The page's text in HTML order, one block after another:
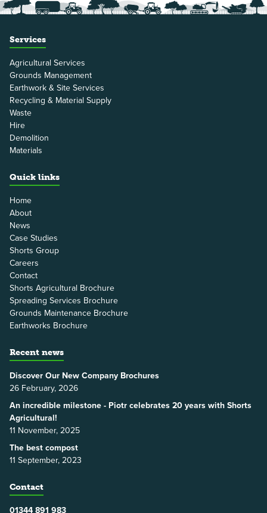
Services
Agricultural Services
Grounds Management
Earthwork & Site Services
Recycling & Material Supply
Waste
Hire
Demolition
Materials
Quick links
Home
About
News
Case Studies
Shorts Group
Careers
Contact
Shorts Agricultural Brochure
Spreading Services Brochure
Grounds Maintenance Brochure
Earthworks Brochure
Recent news
Discover Our New Company Brochures
26 February, 2026
An incredible milestone - Piotr celebrates 20 years with Shorts
Agricultural!
11 November, 2025
The best compost
11 September, 2023
Contact
01344 891 983